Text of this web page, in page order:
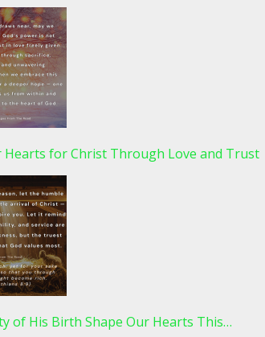
Hearts for Christ Through Love and Trust
of His Birth Shape Our Hearts This…